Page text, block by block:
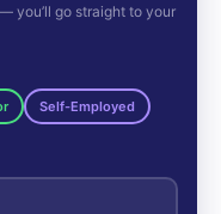
you’ll go straight to your
Self-Employed